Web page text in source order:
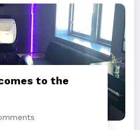
to the